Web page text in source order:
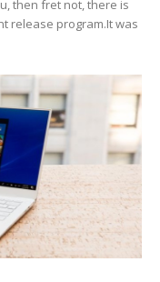
then fret not, there is
release program.It was